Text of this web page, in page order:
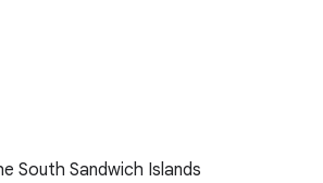
South Sandwich Islands